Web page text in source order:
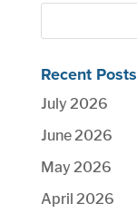
Recent Posts
July 2026
June 2026
May 2026
April 2026